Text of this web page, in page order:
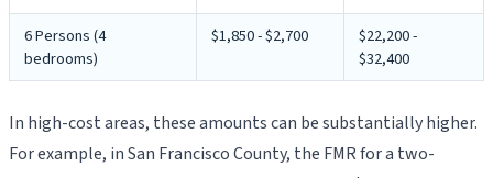
6 Persons (4
bedrooms)
$1,850 - $2,700
$22,200 -
$32,400
In high-cost areas, these amounts can be substantially higher.
For example, in San Francisco County, the FMR for a two-